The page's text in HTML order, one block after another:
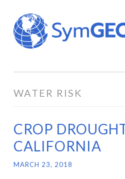
Skip
to
content
WATER RISK
CROP
CALIFORNIA
MARCH 23, 2018